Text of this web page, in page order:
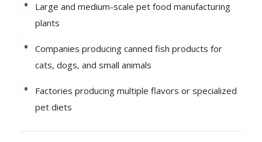
Large and medium-scale pet food manufacturing
plants
Companies producing canned fish products for
cats, dogs, and small animals
Factories producing multiple flavors or specialized
pet diets